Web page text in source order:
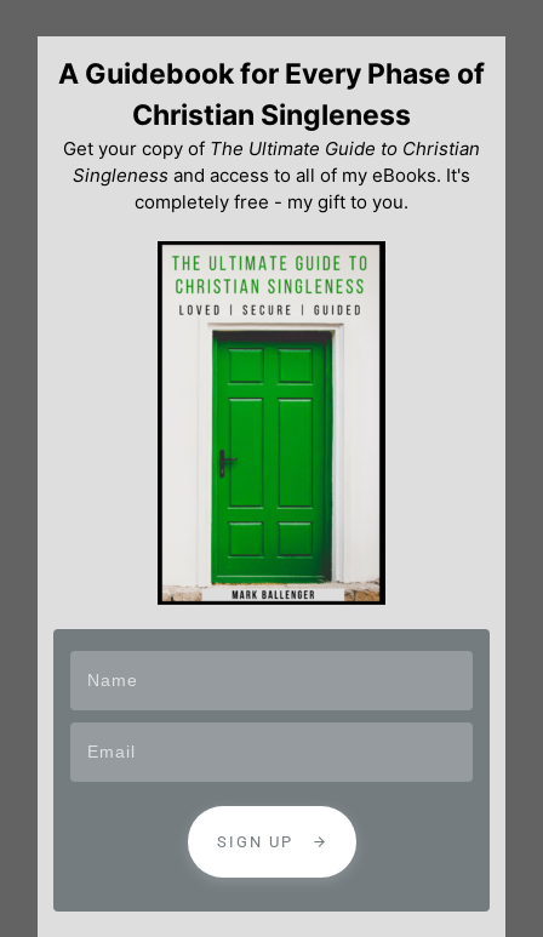
contentA Guidebook for Every Phase of
Christian Singleness
Get your copy of The Ultimate Guide to Christian
Singleness and access to all of my eBooks. It's
completely free - my gift to you.
SIGN UP